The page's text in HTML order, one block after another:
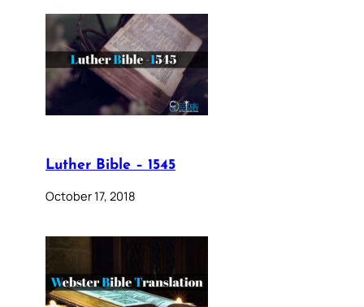
Luther Bible – 1545
October 17, 2018